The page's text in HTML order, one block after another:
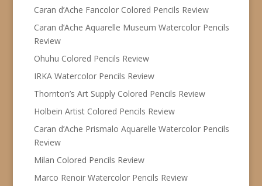
Caran d’Ache Fancolor Colored Pencils Review
Caran d’Ache Aquarelle Museum Watercolor Pencils
Review
Ohuhu Colored Pencils Review
IRKA Watercolor Pencils Review
Thornton’s Art Supply Colored Pencils Review
Holbein Artist Colored Pencils Review
Caran d’Ache Prismalo Aquarelle Watercolor Pencils
Review
Milan Colored Pencils Review
Marco Renoir Watercolor Pencils Review